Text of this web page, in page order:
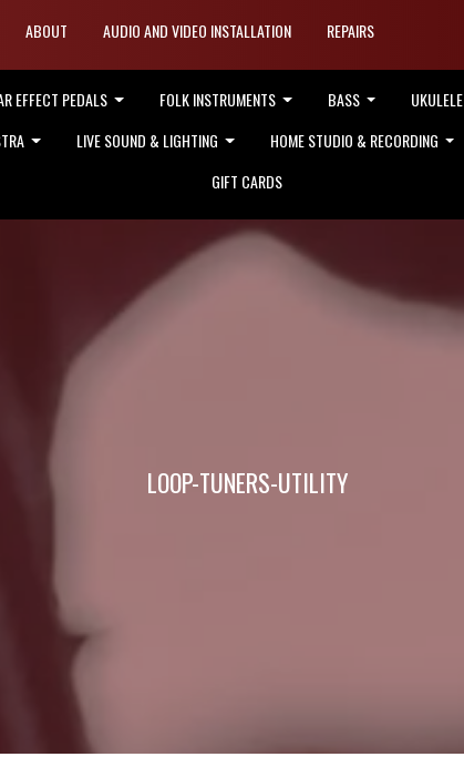
ABOUT AUDIO AND VIDEO INSTALLATION REPAIRS
EFFECT PEDALS FOLK INSTRUMENTS BASS UKULELE
LIVE SOUND & LIGHTING HOME STUDIO & RECORDING
GIFT CARDS
LOOP-TUNERS-UTILITY